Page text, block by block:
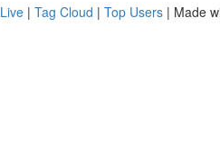
Live | Tag Cloud | Top Users | Made